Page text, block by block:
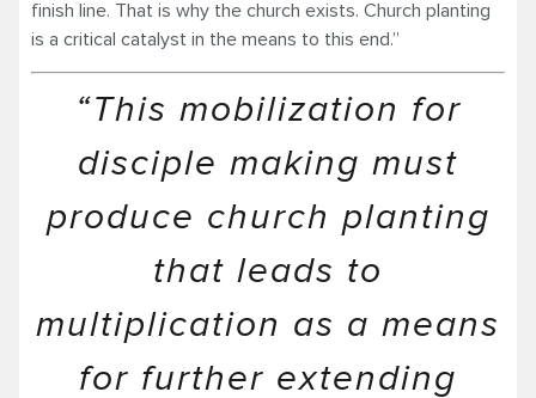
finish line. That is why the church exists. Church planting
is a critical catalyst in the means to this end.”
“This mobilization for
disciple making must
produce church planting
that leads to
multiplication as a means
for further extending